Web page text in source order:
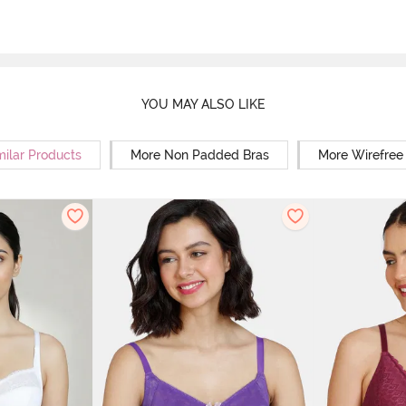
YOU MAY ALSO LIKE
Products More Non Padded Bras More Wirefree